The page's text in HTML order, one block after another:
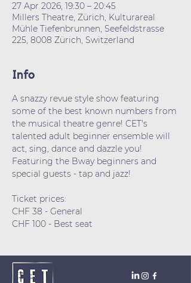
27 Apr 2026, 19:30 – 20:45
Millers Theatre, Zürich, Kulturareal
Mühle Tiefenbrunnen, Seefeldstrasse
225, 8008 Zürich, Switzerland
Info
A snazzy revue style show featuring
some of the best known numbers from
the musical theatre genre! CET's
talented adult beginner ensemble will
act, sing, dance and dazzle you!
Featuring the Bway beginners and
special guests - tap and jazz!
Ticket prices:
CHF 38 - General
CHF 100 - Best seat